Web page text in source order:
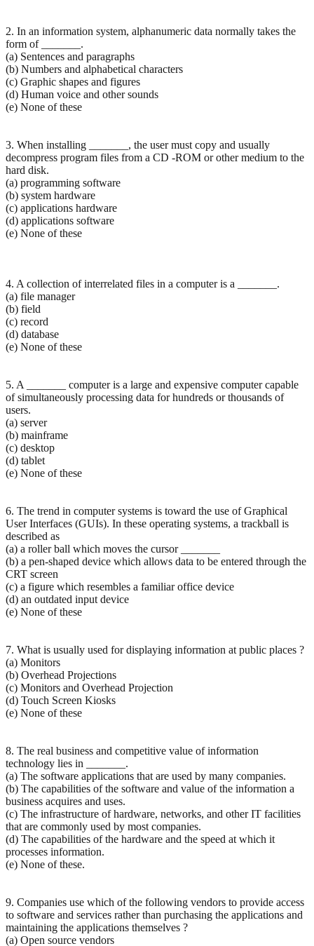
2. In an information system, alphanumeric data normally takes the
form of _______.
(a) Sentences and paragraphs
(b) Numbers and alphabetical characters
(c) Graphic shapes and figures
(d) Human voice and other sounds
(e) None of these
3. When installing _______, the user must copy and usually
decompress program files from a CD -ROM or other medium to the
hard disk.
(a) programming software
(b) system hardware
(c) applications hardware
(d) applications software
(e) None of these
4. A collection of interrelated files in a computer is a _______.
(a) file manager
(b) field
(c) record
(d) database
(e) None of these
5. A _______ computer is a large and expensive computer capable
of simultaneously processing data for hundreds or thousands of
users.
(a) server
(b) mainframe
(c) desktop
(d) tablet
(e) None of these
6. The trend in computer systems is toward the use of Graphical
User Interfaces (GUIs). In these operating systems, a trackball is
described as
(a) a roller ball which moves the cursor _______
(b) a pen-shaped device which allows data to be entered through the
CRT screen
(c) a figure which resembles a familiar office device
(d) an outdated input device
(e) None of these
7. What is usually used for displaying information at public places ?
(a) Monitors
(b) Overhead Projections
(c) Monitors and Overhead Projection
(d) Touch Screen Kiosks
(e) None of these
8. The real business and competitive value of information
technology lies in _______.
(a) The software applications that are used by many companies.
(b) The capabilities of the software and value of the information a
business acquires and uses.
(c) The infrastructure of hardware, networks, and other IT facilities
that are commonly used by most companies.
(d) The capabilities of the hardware and the speed at which it
processes information.
(e) None of these.
9. Companies use which of the following vendors to provide access
to software and services rather than purchasing the applications and
maintaining the applications themselves ?
(a) Open source vendors